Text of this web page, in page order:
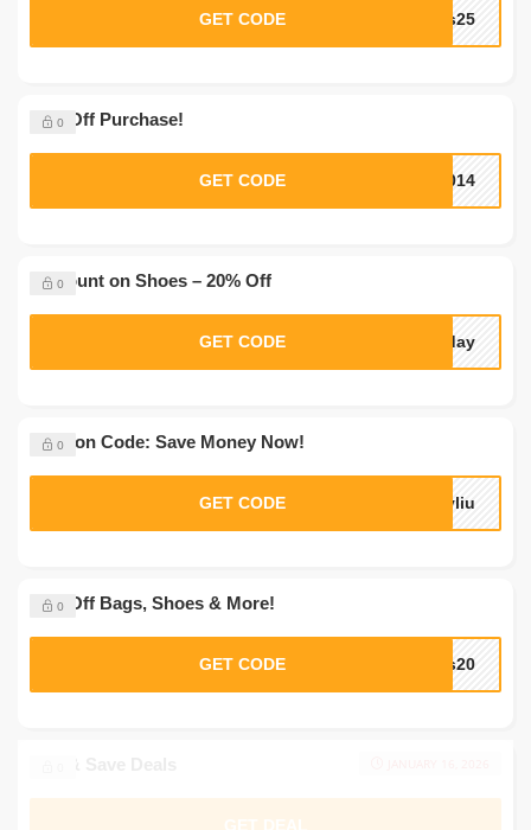
0
20% Off Bags, Shoes & More!
GET CODE ks20
0
Coupon Code: Save Money Now!
GET CODE yliu
0
Discount on Shoes – 20% Off
GET CODE sday
0
10% Off Purchase!
GET CODE 2014
GET CODE ks25